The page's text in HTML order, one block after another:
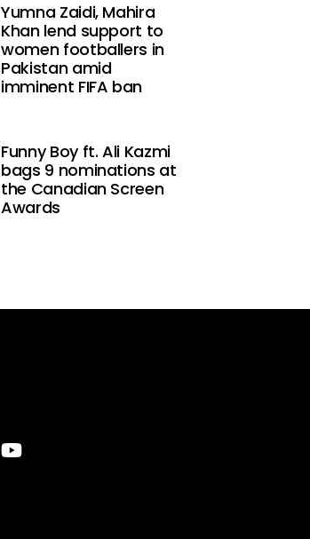
Yumna Zaidi, Mahira
Khan lend support to
women footballers in
Pakistan amid
imminent FIFA ban
Funny Boy ft. Ali Kazmi
bags 9 nominations at
the Canadian Screen
Awards